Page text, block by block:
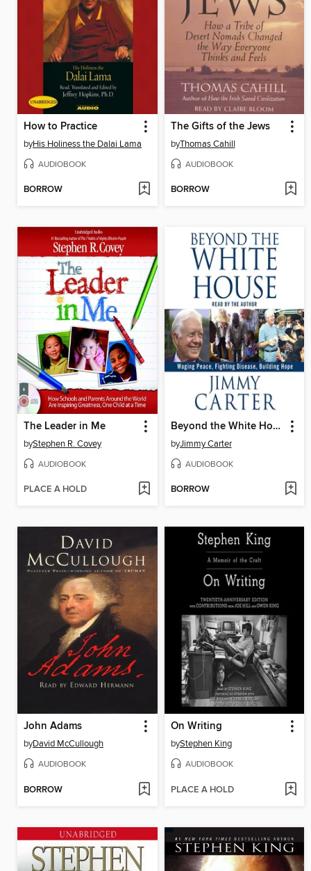
How to Practice
byHis Holiness the Dalai Lama
AUDIOBOOK
BORROW
The Gifts of the Jews
byThomas Cahill
AUDIOBOOK
BORROW
The Leader in Me
byStephen R. Covey
AUDIOBOOK
PLACE A HOLD
Beyond the White House
byJimmy Carter
AUDIOBOOK
BORROW
John Adams
byDavid McCullough
AUDIOBOOK
BORROW
On Writing
byStephen King
AUDIOBOOK
PLACE A HOLD